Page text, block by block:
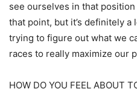
see ourselves in that
that point, but it’s definitely a
trying to figure out what we
races to really maximize our
HOW DO YOU FEEL ABOUT